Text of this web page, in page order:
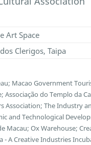
Art Space
Clerigos, Taipa
Macao Government
Associação do Templo da
Association; The Industry
and Technological
Macau; Ox Warehouse;
- A Creative Industries